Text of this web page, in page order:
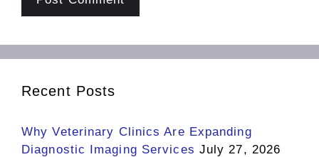
Recent Posts
Why Veterinary Clinics Are Expanding
Diagnostic Imaging Services July 27, 2026